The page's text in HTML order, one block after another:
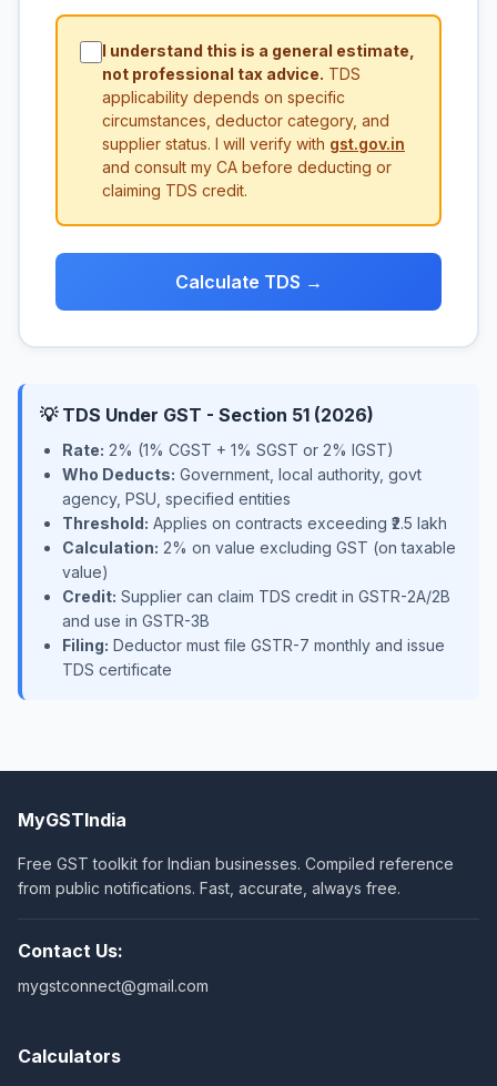
I understand this is a general estimate,
not professional tax advice. TDS
applicability depends on specific
circumstances, deductor category, and
supplier status. I will verify with gst.gov.in
and consult my CA before deducting or
claiming TDS credit.
Calculate TDS →
💡 TDS Under GST - Section 51 (2026)
Rate: 2% (1% CGST + 1% SGST or 2% IGST)
Who Deducts: Government, local authority, govt
agency, PSU, specified entities
Threshold: Applies on contracts exceeding ₹2.5 lakh
Calculation: 2% on value excluding GST (on taxable
value)
Credit: Supplier can claim TDS credit in GSTR-2A/2B
and use in GSTR-3B
Filing: Deductor must file GSTR-7 monthly and issue
TDS certificate
MyGSTIndia
Free GST toolkit for Indian businesses. Compiled reference
from public notifications. Fast, accurate, always free.
Contact Us:
mygstconnect@gmail.com
Calculators